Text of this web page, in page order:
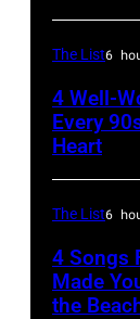
The List6
4 Well-
Every
Heart
The List6
4 Songs
Made
the